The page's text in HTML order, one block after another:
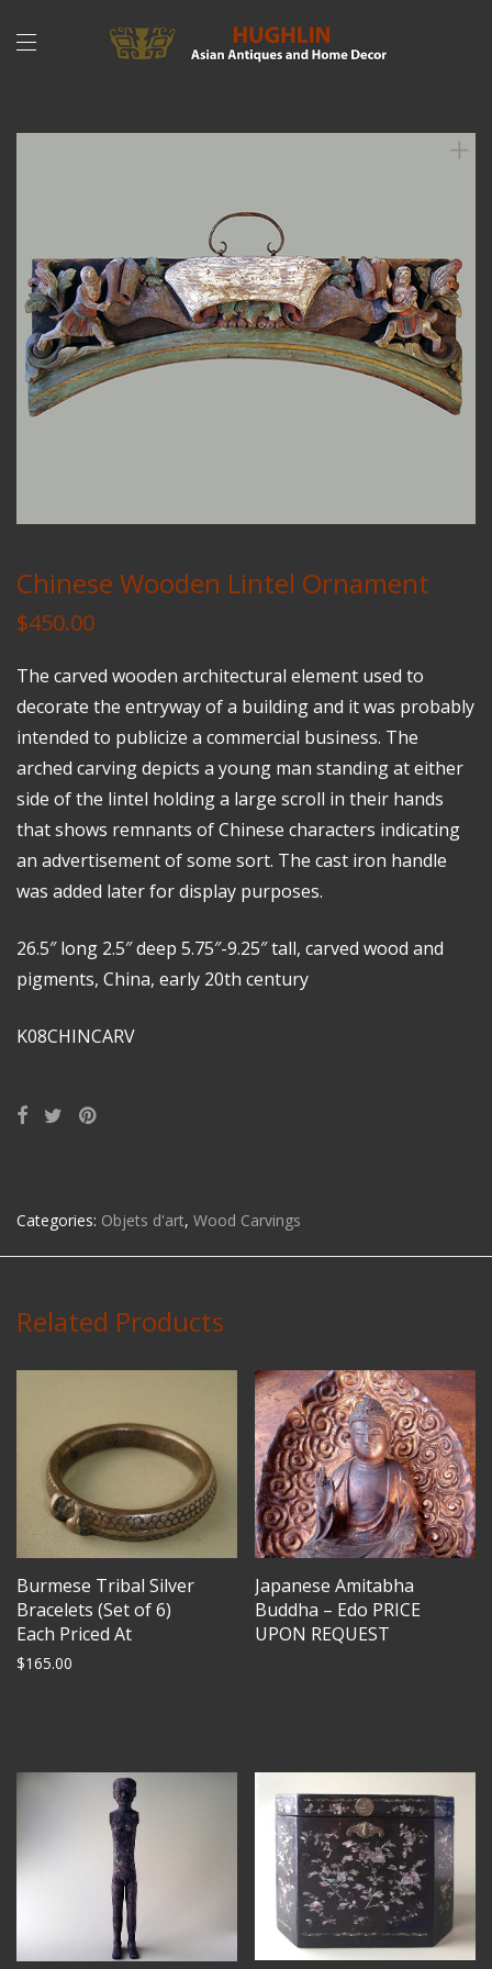
Chinese Wooden Lintel Ornament
$450.00
The carved wooden architectural element used to
decorate the entryway of a building and it was probably
intended to publicize a commercial business. The
arched carving depicts a young man standing at either
side of the lintel holding a large scroll in their hands
that shows remnants of Chinese characters indicating
an advertisement of some sort. The cast iron handle
was added later for display purposes.
26.5″ long 2.5″ deep 5.75″-9.25″ tall, carved wood and
pigments, China, early 20th century
K08CHINCARV
Categories: Objets d'art, Wood Carvings
Related Products
Burmese Tribal Silver
Bracelets (Set of 6)
Each Priced At
$165.00
Japanese Amitabha
Buddha – Edo PRICE
UPON REQUEST